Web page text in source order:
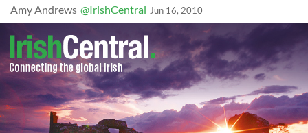
Amy Andrews @IrishCentral Jun 16, 2010